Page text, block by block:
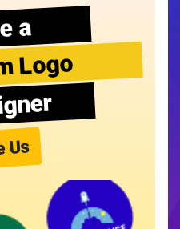
a
Logo
Us